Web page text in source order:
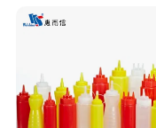
Custom Logo in Stock